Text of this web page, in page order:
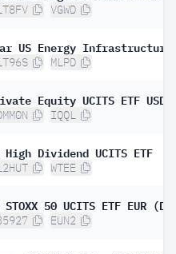
VGWD
MLPD
IQQL
High Dividend UCITS ETF
WTEE
50 UCITS ETF EUR
EUN2